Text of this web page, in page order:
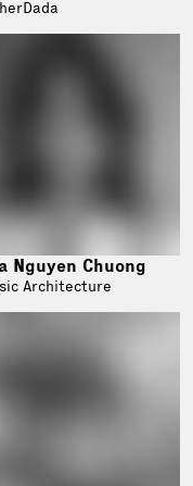
Nguyen Chuong
Architecture